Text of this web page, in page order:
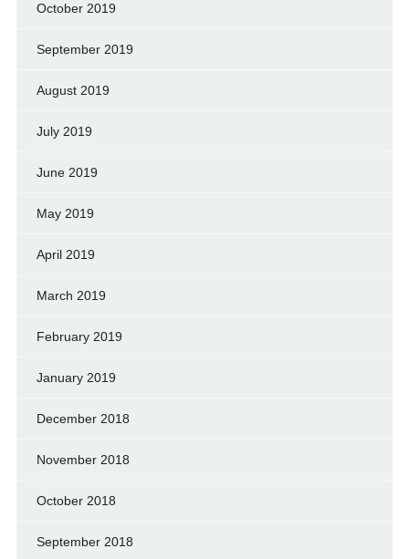
October 2019
September 2019
August 2019
July 2019
June 2019
May 2019
April 2019
March 2019
February 2019
January 2019
December 2018
November 2018
October 2018
September 2018